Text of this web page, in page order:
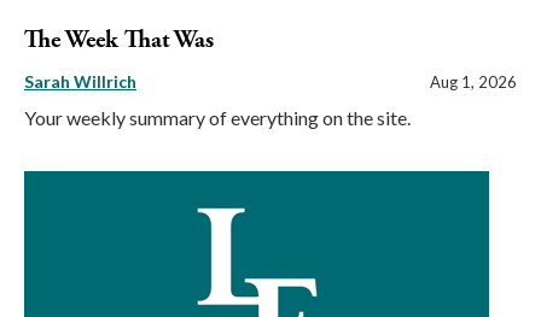
The Week That Was
Sarah Willrich Aug 1, 2026
Your weekly summary of everything on the site.